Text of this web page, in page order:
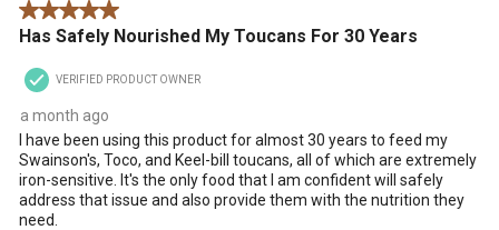
5 out of 5 stars.
Has Safely Nourished My Toucans For 30 Years
VERIFIED PRODUCT OWNER
a month ago
I have been using this product for almost 30 years to feed my
Swainson's, Toco, and Keel-bill toucans, all of which are extremely
iron-sensitive. It's the only food that I am confident will safely
address that issue and also provide them with the nutrition they
need.